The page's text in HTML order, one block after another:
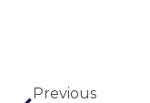
Previous